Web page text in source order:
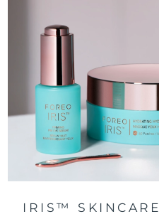
IRIS™ SKINCARE